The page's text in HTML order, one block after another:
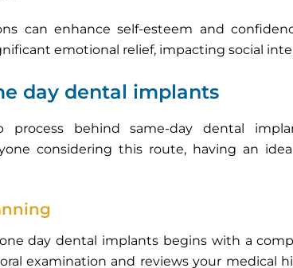
can enhance self-esteem and
emotional relief, impacting social
day dental implants
process behind same-day dental
considering this route, having an
day dental implants begins with a
examination and reviews your medical